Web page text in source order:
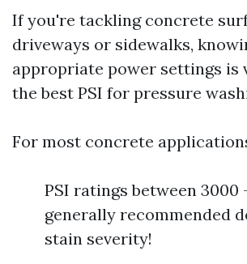
If you're tackling concrete
driveways or sidewalks,
appropriate power settings is
the best PSI for pressure
For most concrete
PSI ratings between 3000
generally recommended
stain severity!